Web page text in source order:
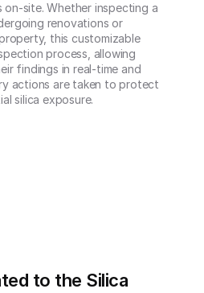
site. Whether inspecting a
renovations or
this customizable
process, allowing
findings in real-time and
actions are taken to protect
silica exposure.
to the Silica